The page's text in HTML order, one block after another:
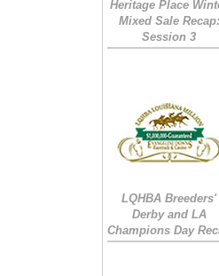
Heritage Place
Mixed Sale Recap:
Session 3
LQHBA Breeders'
Derby and LA
Champions Day